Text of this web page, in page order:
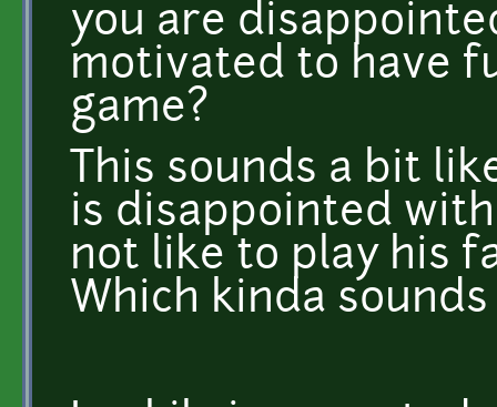
you are
motivated to have
game?
This sounds a bit
is disappointed
not like to play his
Which kinda